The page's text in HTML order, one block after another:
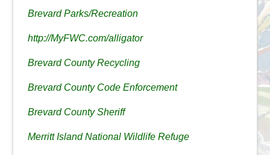
Brevard Parks/Recreation
http://MyFWC.com/alligator
Brevard County Recycling
Brevard County Code Enforcement
Brevard County Sheriff
Merritt Island National Wildlife Refuge